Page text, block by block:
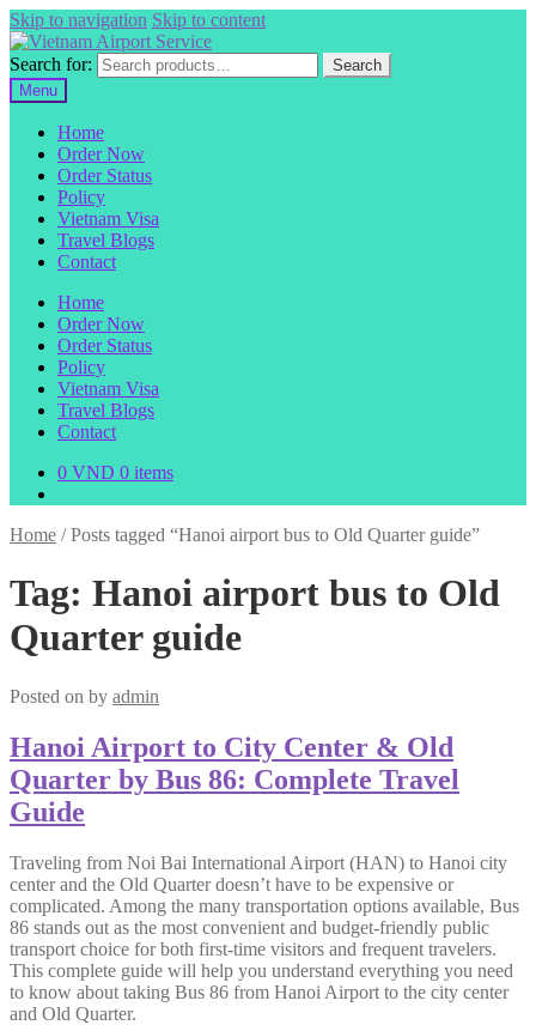
Skip to navigation Skip to content
Search for:
Search
Menu
Home
Order Now
Order Status
Policy
Vietnam Visa
Travel Blogs
Contact
Home
Order Now
Order Status
Policy
Vietnam Visa
Travel Blogs
Contact
0 VND 0 items
Home /Posts tagged “Hanoi airport bus to Old Quarter guide”
Tag: Hanoi airport bus to Old
Quarter guide
Posted on by admin
Hanoi Airport to City Center & Old
Quarter by Bus 86: Complete Travel
Guide
Traveling from Noi Bai International Airport (HAN) to Hanoi city
center and the Old Quarter doesn’t have to be expensive or
complicated. Among the many transportation options available, Bus
86 stands out as the most convenient and budget-friendly public
transport choice for both first-time visitors and frequent travelers.
This complete guide will help you understand everything you need
to know about taking Bus 86 from Hanoi Airport to the city center
and Old Quarter.